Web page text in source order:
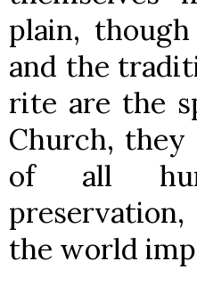
plain,
and the
rite are the
Church,
of all
the world